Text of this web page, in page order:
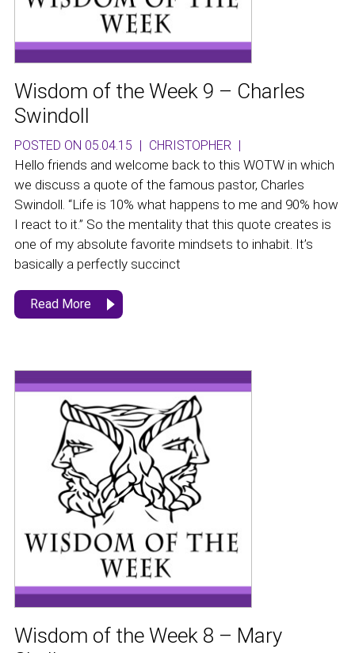
Wisdom of the Week 9 – Charles
Swindoll
POSTED ON 05.04.15 | CHRISTOPHER |
Hello friends and welcome back to this WOTW in which
we discuss a quote of the famous pastor, Charles
Swindoll. “Life is 10% what happens to me and 90% how
I react to it.” So the mentality that this quote creates is
one of my absolute favorite mindsets to inhabit. It’s
basically a perfectly succinct
Read More
Wisdom of the Week 8 – Mary